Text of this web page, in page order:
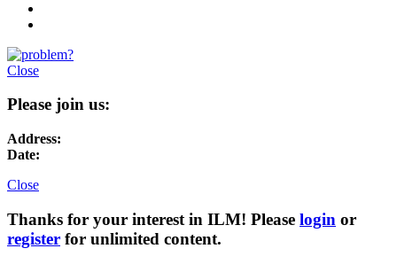
Close
Please join us:
Address:
Date:
Close
Thanks for your interest in ILM! Please login or
register for unlimited content.